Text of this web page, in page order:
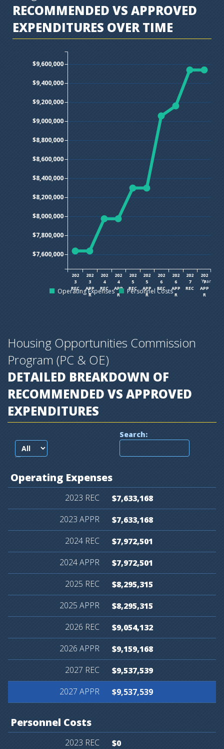
RECOMMENDED VS APPROVED
EXPENDITURES OVER TIME
Year
202
3
REC
202
3
APP
R
202
4
REC
202
4
APP
R
202
5
REC
202
5
APP
R
202
6
REC
202
6
APP
R
202
7
REC
202
7
APP
R
$7,600,000
$7,800,000
$8,000,000
$8,200,000
$8,400,000
$8,600,000
$8,800,000
$9,000,000
$9,200,000
$9,400,000
$9,600,000
Operating Expenses Personnel Costs
Housing Opportunities Commission
Program (PC & OE)
DETAILED BREAKDOWN OF
RECOMMENDED VS APPROVED
EXPENDITURES
Search:
Operating Expenses
$7,633,168
$7,633,168
$7,972,501
$7,972,501
$8,295,315
$8,295,315
$9,054,132
$9,159,168
$9,537,539
$9,537,539
Personnel Costs
$0